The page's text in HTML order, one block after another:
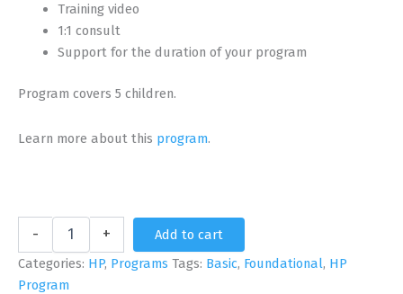
Training video
1:1 consult
Support for the duration of your program
Program covers 5 children.
Learn more about this program.
-
Foundational
Program
for
+
Add to cart
Categories: HP, Programs Tags: Basic, Foundational, HP
Program